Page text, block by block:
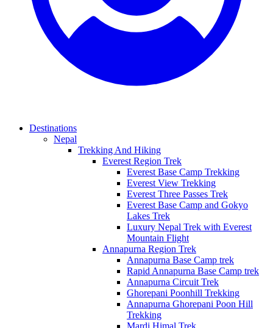
Destinations
Nepal
Trekking And Hiking
Everest Region Trek
Everest Base Camp Trekking
Everest View Trekking
Everest Three Passes Trek
Everest Base Camp and Gokyo
Lakes Trek
Luxury Nepal Trek with Everest
Mountain Flight
Annapurna Region Trek
Annapurna Base Camp trek
Rapid Annapurna Base Camp trek
Annapurna Circuit Trek
Ghorepani Poonhill Trekking
Annapurna Ghorepani Poon Hill
Trekking
Mardi Himal Trek